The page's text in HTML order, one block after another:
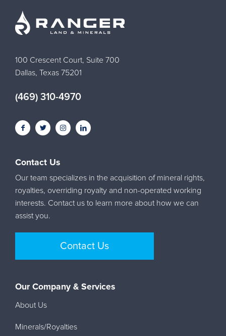
100 Crescent Court, Suite 700
Dallas, Texas 75201
(469) 310-4970
Contact Us
Our team specializes in the acquisition of mineral rights,
royalties, overriding royalty and non-operated working
interests. Contact us to learn more about how we can
assist you.
Contact Us
Our Company & Services
About Us
Minerals/Royalties